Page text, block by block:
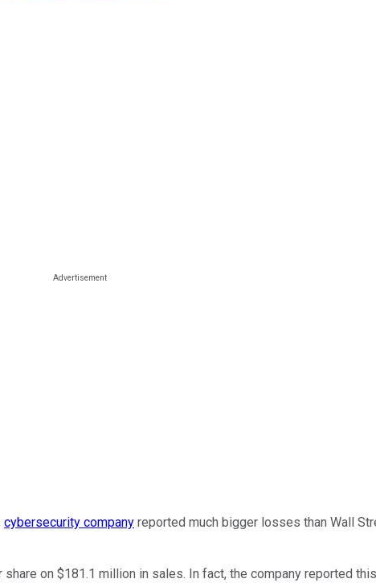
cybersecurity company reported much bigger losses than Wall
on $181.1 million in sales. In fact, the company reported